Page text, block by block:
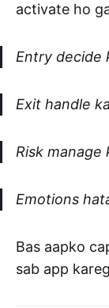
activate ho
Entry decide
Exit handle
Risk manage
Emotions
Bas aapko
sab app